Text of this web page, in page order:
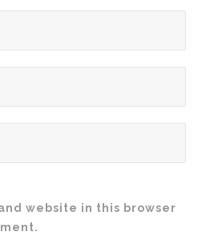
website in this browser